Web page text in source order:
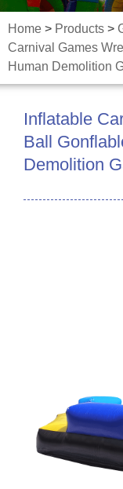
Home > Products >
Carnival Games
Human Demolition
Inflatable
Ball
Demolition